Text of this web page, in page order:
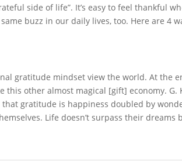
side of life”. It’s easy to feel thankful
buzz in our daily lives, too. Here are 4
gratitude mindset view the world. At the
this other almost magical [gift] economy. G.
gratitude is happiness doubled by
Life doesn’t surpass their dreams